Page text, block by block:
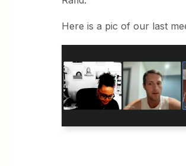
Here is a pic of our last